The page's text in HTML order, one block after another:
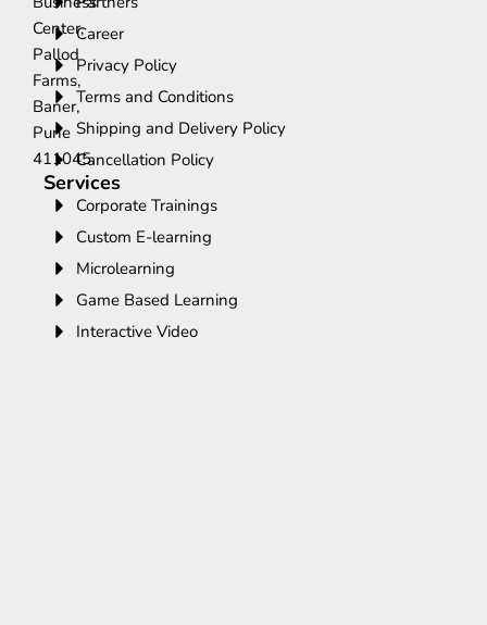
Center,
Pallod
Farms,
Baner,
Pune
411045.
Career
Privacy Policy
Terms and Conditions
Shipping and Delivery Policy
Cancellation Policy
Services
Corporate Trainings
Custom E-learning
Microlearning
Game Based Learning
Interactive Video